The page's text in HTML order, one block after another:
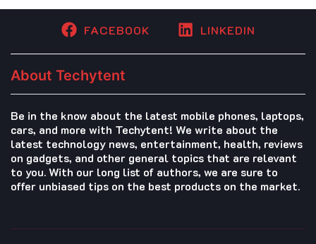
FACEBOOK LINKEDIN
About Techytent
Be in the know about the latest mobile phones, laptops,
cars, and more with Techytent! We write about the
latest technology news, entertainment, health, reviews
on gadgets, and other general topics that are relevant
to you. With our long list of authors, we are sure to
offer unbiased tips on the best products on the market.